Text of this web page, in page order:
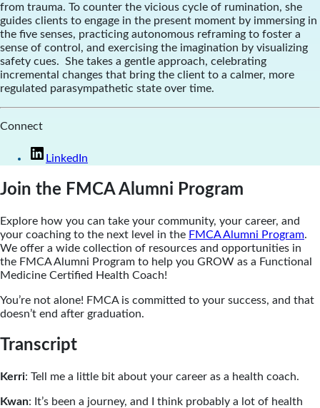
from trauma. To counter the vicious cycle of rumination, she
guides clients to engage in the present moment by immersing in
the five senses, practicing autonomous reframing to foster a
sense of control, and exercising the imagination by visualizing
safety cues. She takes a gentle approach, celebrating
incremental changes that bring the client to a calmer, more
regulated parasympathetic state over time.
Connect
LinkedIn
Join the FMCA Alumni Program
Explore how you can take your community, your career, and
your coaching to the next level in the FMCA Alumni Program.
We offer a wide collection of resources and opportunities in
the FMCA Alumni Program to help you GROW as a Functional
Medicine Certified Health Coach!
You’re not alone! FMCA is committed to your success, and that
doesn’t end after graduation.
Transcript
Kerri: Tell me a little bit about your career as a health coach.
Kwan: It’s been a journey, and I think probably a lot of health